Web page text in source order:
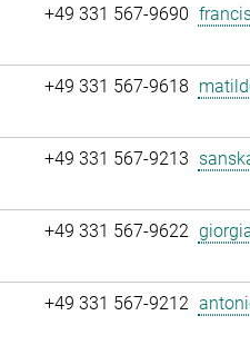
+49 331 567-9690
+49 331 567-9618
+49 331 567-9213
+49 331 567-9622
+49 331 567-9212